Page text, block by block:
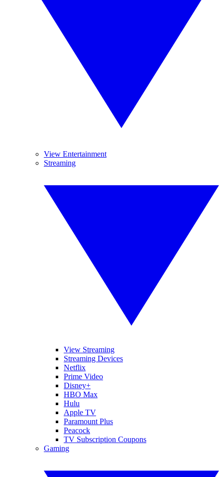
View Entertainment
Streaming
View Streaming
Streaming Devices
Netflix
Prime Video
Disney+
HBO Max
Hulu
Apple TV
Paramount Plus
Peacock
TV Subscription Coupons
Gaming